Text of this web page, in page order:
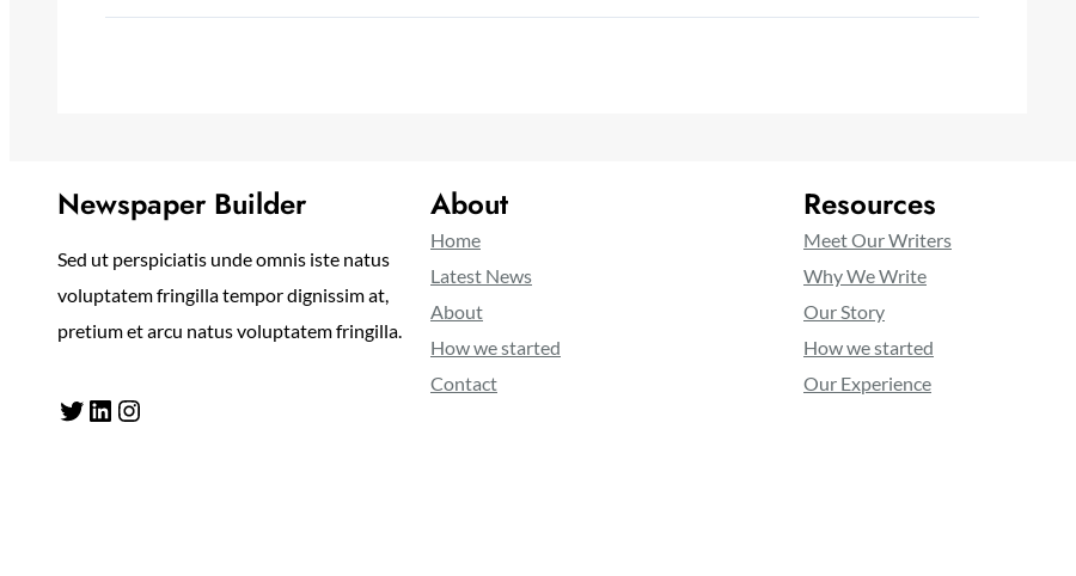
Newspaper Builder
Sed ut perspiciatis unde omnis iste natus
voluptatem fringilla tempor dignissim at,
pretium et arcu natus voluptatem fringilla.
Twitter LinkedIn Instagram
About
Home
Latest News
About
How we started
Contact
Resources
Meet Our Writers
Why We Write
Our Story
How we started
Our Experience